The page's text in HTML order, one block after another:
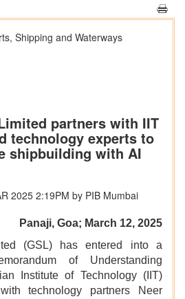
Shipping and Waterways
partners with IIT
technology experts to
shipbuilding with AI
2025 2:19PM by PIB Mumbai
Panaji, Goa; March 12, 2025
(GSL) has entered into a
of Understanding
Institute of Technology (IIT)
technology partners Neer